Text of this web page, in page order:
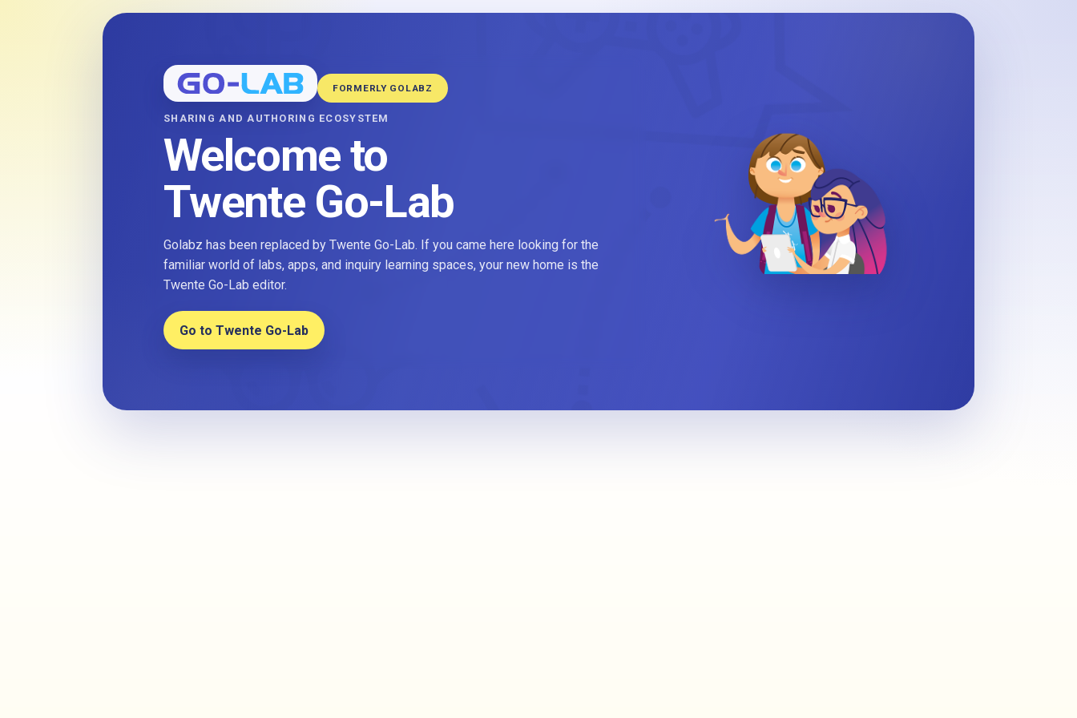
FORMERLY GOLABZ
SHARING AND AUTHORING ECOSYSTEM
Welcome to
Twente Go-Lab
Golabz has been replaced by Twente Go-Lab. If you came here looking for the
familiar world of labs, apps, and inquiry learning spaces, your new home is the
Twente Go-Lab editor.
Go to Twente Go-Lab